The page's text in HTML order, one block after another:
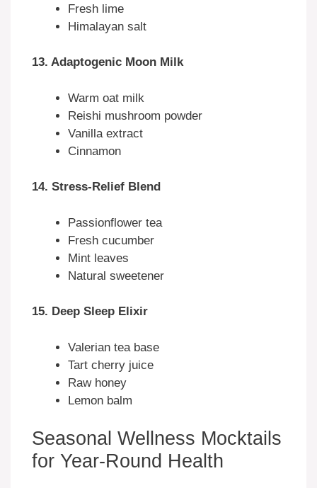
Fresh lime
Himalayan salt
13. Adaptogenic Moon Milk
Warm oat milk
Reishi mushroom powder
Vanilla extract
Cinnamon
14. Stress-Relief Blend
Passionflower tea
Fresh cucumber
Mint leaves
Natural sweetener
15. Deep Sleep Elixir
Valerian tea base
Tart cherry juice
Raw honey
Lemon balm
Seasonal Wellness Mocktails
for Year-Round Health